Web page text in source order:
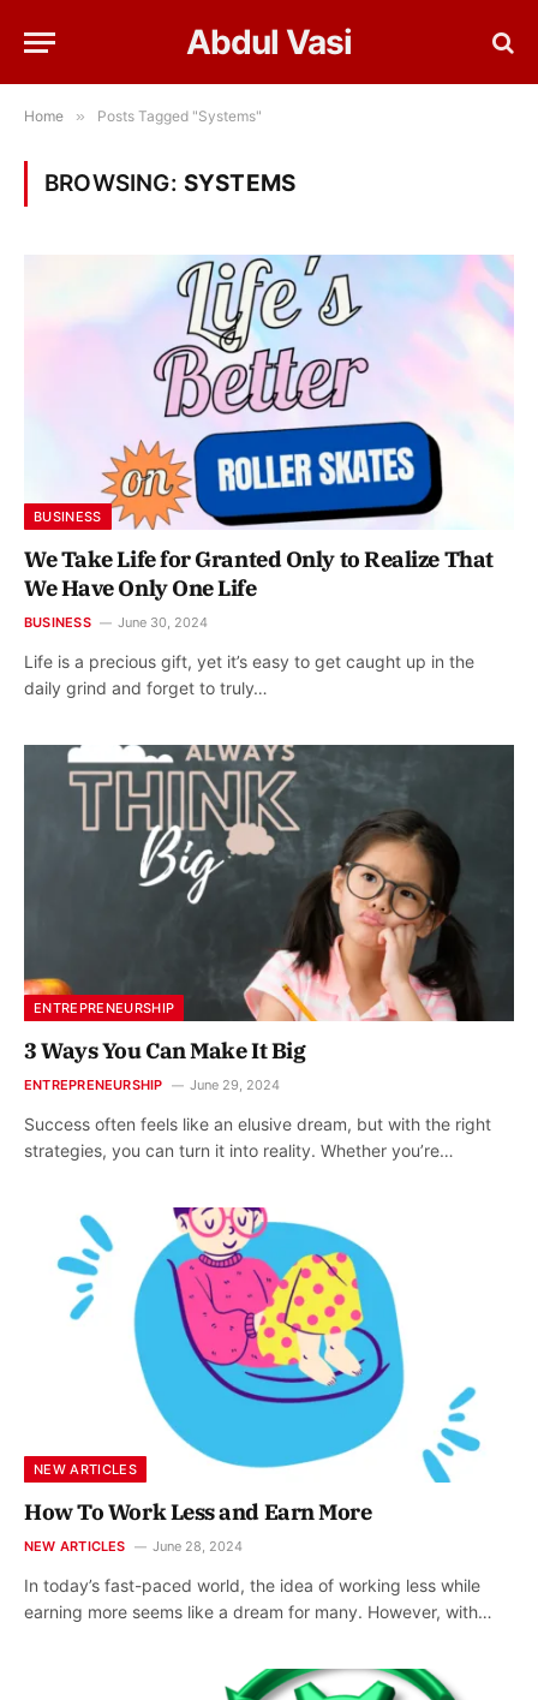
Abdul Vasi
Home » Posts Tagged "Systems"
BROWSING: SYSTEMS
BUSINESS
We Take Life for Granted Only to Realize That
We Have Only One Life
BUSINESS June 30, 2024
Life is a precious gift, yet it’s easy to get caught up in the
daily grind and forget to truly…
ENTREPRENEURSHIP
3 Ways You Can Make It Big
ENTREPRENEURSHIP June 29, 2024
Success often feels like an elusive dream, but with the right
strategies, you can turn it into reality. Whether you’re…
NEW ARTICLES
How To Work Less and Earn More
NEW ARTICLES June 28, 2024
In today’s fast-paced world, the idea of working less while
earning more seems like a dream for many. However, with…